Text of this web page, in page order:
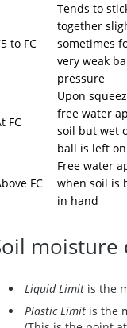
to FC
Tends to
together
sometimes
very weak
pressure
FC
Upon
free water
soil but wet
ball is left
FC
Free water
when soil is
in hand
Liquid Limit is the
Plastic Limit is the